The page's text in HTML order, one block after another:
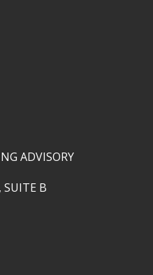
ADVISORY
SUITE B